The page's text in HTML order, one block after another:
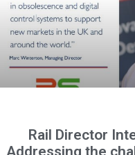
Rail Director